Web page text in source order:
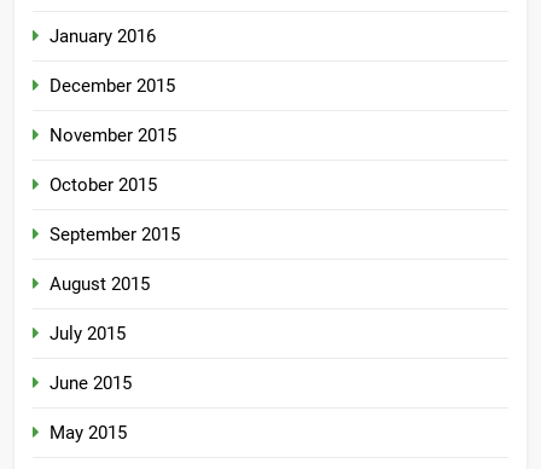
January 2016
December 2015
November 2015
October 2015
September 2015
August 2015
July 2015
June 2015
May 2015